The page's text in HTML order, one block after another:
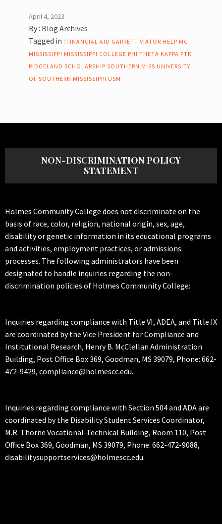
April 4, 2023
By : Blog Archives
Tagged in : FINANCIAL AID GARRETT VIATOR HELP MC
MISSISSIPPI MISSISSIPPI COLLEGE PHI THETA KAPPA PTK
RIDGELAND SCHOLARSHIP SOUTHERN MISS UNIVERSITY
OF SOUTHERN MISSISSIPPI USM
NON-DISCRIMINATION POLICY
STATEMENT
Holmes Community College does not discriminate on the
basis of race, color, religion, national origin, sex, age,
disability or genetic information in its educational programs
and activities, employment practices, or admissions
processes. The following administrators have been
designated to handle inquiries regarding the non-
discrimination policies of Holmes Community College:
Inquiries regarding compliance with Title VI, ADEA, and Title IX
are coordinated by the Vice President for Compliance and
Institutional Research, Henry B. McClellan Administration
Building, Post Office Box 369, Goodman, MS 39079, Phone: 662-
472-9429, compliance@holmescc.edu.
Inquiries regarding compliance with Section 504 and ADA are
coordinated by the Disability Student Services Coordinator,
M.R. Thorne Vocational-Technical Building, Room 110, Post
Office Box 369, Goodman, MS 39079, Phone: 662-472-9088,
disabilitysupportservices@holmescc.edu.